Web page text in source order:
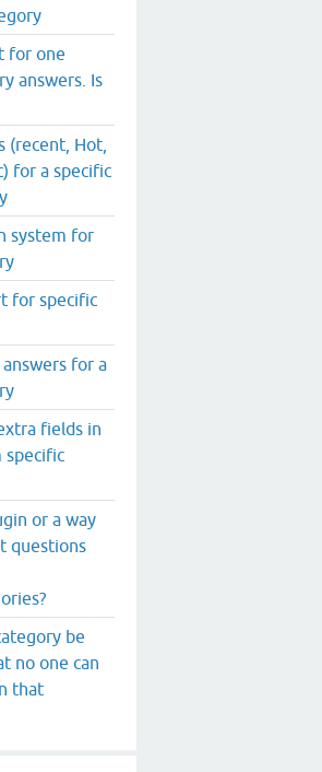
for one
answers. Is
(recent, Hot,
for a specific
system for
for specific
for a
fields in
specific
or a way
questions
be
no one can
that